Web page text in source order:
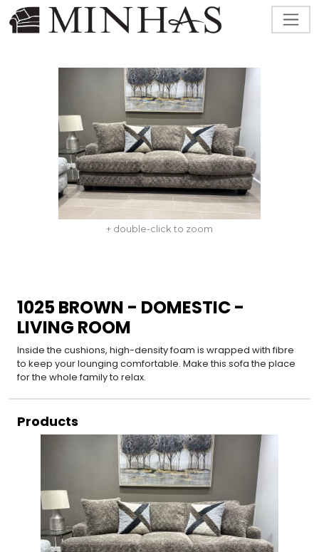
+ double-click to zoom
1025 BROWN - DOMESTIC -
LIVING ROOM
Inside the cushions, high-density foam is wrapped with fibre
to keep your lounging comfortable. Make this sofa the place
for the whole family to relax.
Products